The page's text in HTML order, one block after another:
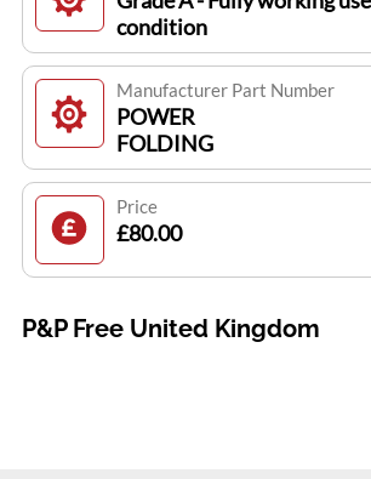
condition
Manufacturer Part Number
POWER
FOLDING
Price
£80.00
P&P Free United Kingdom